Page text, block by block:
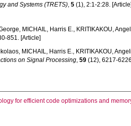
and Systems (TRETS),5 (1), 2:1-2:28. [Article]
, MICHAIL, Harris E., KRITIKAKOU,
851. [Article]
, MICHAIL, Harris E., KRITIKAKOU,
on Signal Processing,59 (12), 6217-
for efficient code optimizations and